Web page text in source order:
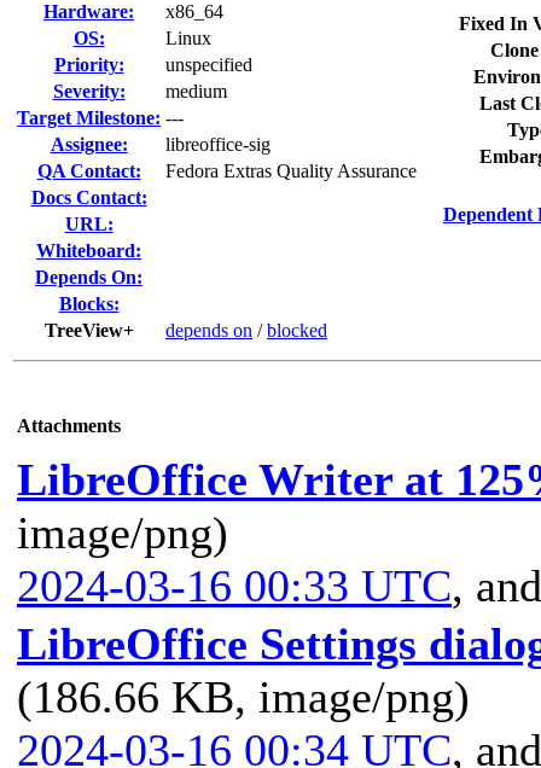
Hardware:
x86_64
OS:
Linux
Priority:
unspecified
Severity:
medium
Target Milestone: ---
Assignee:
libreoffice-sig
QA Contact:
Fedora Extras Quality Assurance
Docs Contact:
URL:
Whiteboard:
Depends On:
Blocks:
TreeView+
depends on /blocked
Fixed In
Last
Dependent
Attachments
LibreOffice Writer at
image/png)
2024-03-16 00:33 UTC,
LibreOffice Settings
(186.66 KB, image/png)
2024-03-16 00:34 UTC,